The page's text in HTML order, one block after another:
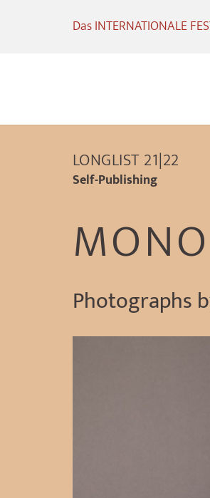
Das INTERNATIONALE
LONGLIST 21|22
Self-Publishing
Photographs